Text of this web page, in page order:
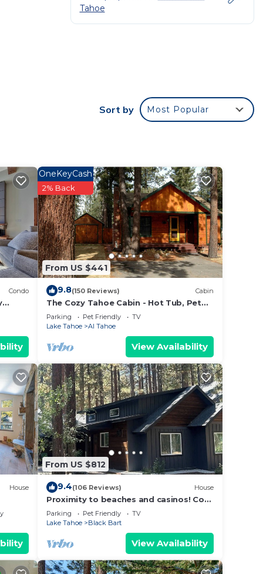
the
Tahoe
Sort by Most Popular
Condo
by
From US $441
OneKeyCash
2% Back
9.8(150 Reviews) Cabin
The Cozy Tahoe Cabin - Hot Tub, Pet
Friendly, & 5 Min. to Lake
Parking Pet Friendly
TV
Lake Tahoe
Al Tahoe
View Availability
House
From US $812
9.4(106 Reviews) House
Proximity to beaches and casinos! Cozy
cabin with plenty of room for everyone!
Parking Pet Friendly
TV
Lake Tahoe
Black Bart
View Availability